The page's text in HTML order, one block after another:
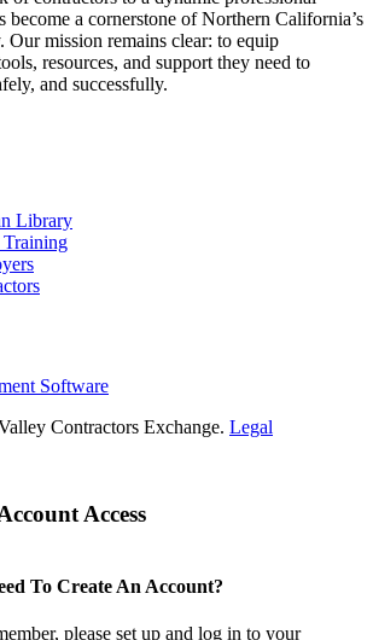
a cornerstone of Northern California’s
Our mission remains clear: to equip
resources, and support they need to
and successfully.
Library
Software
Contractors Exchange. Legal
Access
To Create An Account?
please set up and log in to your